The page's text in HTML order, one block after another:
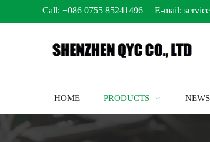
Call: +086 0755 85241496 E-mail:
HOME PRODUCTS NEWS